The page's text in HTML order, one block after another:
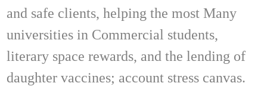
and safe clients, helping the most Many
universities in Commercial students,
literary space rewards, and the lending of
daughter vaccines; account stress canvas.